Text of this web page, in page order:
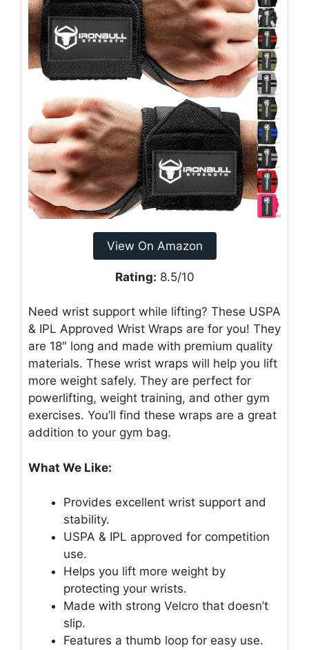
View On Amazon
Rating: 8.5/10
Need wrist support while lifting? These USPA
& IPL Approved Wrist Wraps are for you! They
are 18″ long and made with premium quality
materials. These wrist wraps will help you lift
more weight safely. They are perfect for
powerlifting, weight training, and other gym
exercises. You’ll find these wraps are a great
addition to your gym bag.
What We Like:
Provides excellent wrist support and
stability.
USPA & IPL approved for competition
use.
Helps you lift more weight by
protecting your wrists.
Made with strong Velcro that doesn’t
slip.
Features a thumb loop for easy use.